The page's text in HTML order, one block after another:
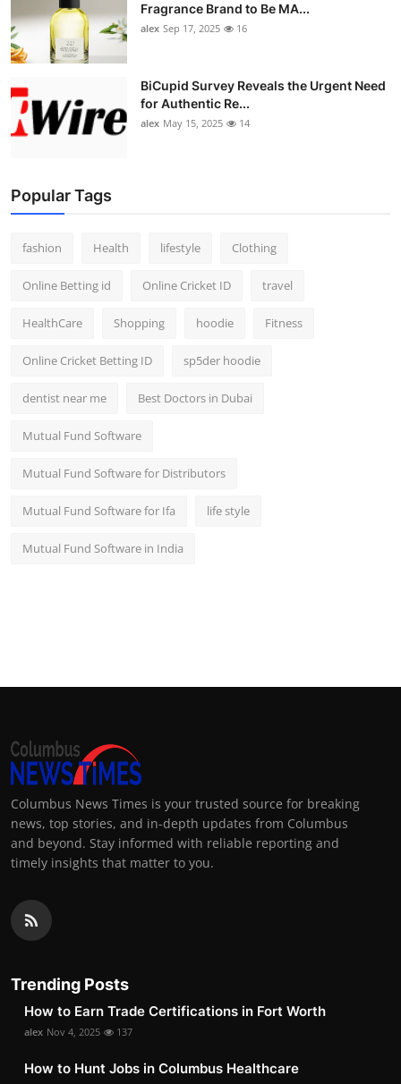
Fragrance Brand to Be MA...
alex Sep 17, 2025 16
BiCupid Survey Reveals the Urgent Need
for Authentic Re...
alex May 15, 2025 14
Popular Tags
fashion Health lifestyle Clothing
Online Betting id Online Cricket ID travel
HealthCare Shopping hoodie Fitness
Online Cricket Betting ID sp5der hoodie
dentist near me Best Doctors in Dubai
Mutual Fund Software
Mutual Fund Software for Distributors
Mutual Fund Software for Ifa life style
Mutual Fund Software in India
Columbus News Times is your trusted source for breaking
news, top stories, and in-depth updates from Columbus
and beyond. Stay informed with reliable reporting and
timely insights that matter to you.
Trending Posts
How to Earn Trade Certifications in Fort Worth
alex Nov 4, 2025 137
How to Hunt Jobs in Columbus Healthcare